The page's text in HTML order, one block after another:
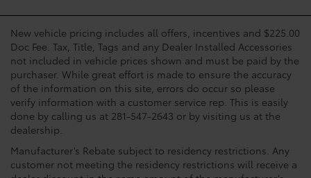
New vehicle pricing includes all offers, incentives and $225.00
Doc Fee. Tax, Title, Tags and any Dealer Installed Accessories
not included in vehicle prices shown and must be paid by the
purchaser. While great effort is made to ensure the accuracy
of the information on this site, errors do occur so please
verify information with a customer service rep. This is easily
done by calling us at 281-547-2643 or by visiting us at the
dealership.
Manufacturer’s Rebate subject to residency restrictions. Any
customer not meeting the residency restrictions will receive a